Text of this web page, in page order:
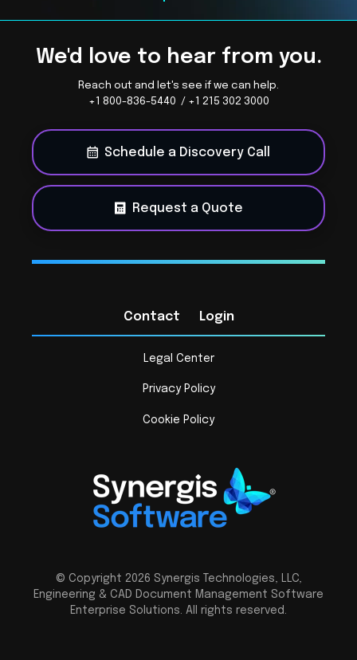
We'd love to hear from you.
Reach out and let's see if we can help.
+1 800-836-5440 / +1 215 302 3000
Schedule a Discovery Call
Request a Quote
Contact Login
Legal Center
Privacy Policy
Cookie Policy
© Copyright 2026 Synergis Technologies, LLC,
Engineering & CAD Document Management Software
Enterprise Solutions. All rights reserved.